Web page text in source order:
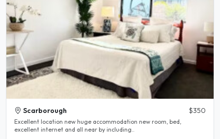
Scarborough $350
Excellent location new huge accommodation new room, bed,
excellent internet and all near by including..